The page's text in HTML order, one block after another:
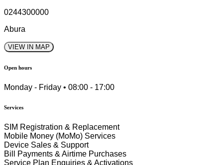
0244300000
Abura
VIEW IN MAP
Open hours
Monday - Friday • 08:00 - 17:00
Services
SIM Registration & Replacement
Mobile Money (MoMo) Services
Device Sales & Support
Bill Payments & Airtime Purchases
Service Plan Enquiries & Activations